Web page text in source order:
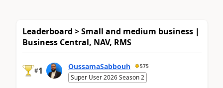
Leaderboard > Small and medium business |
Business Central, NAV, RMS
#1 OussamaSabbouh 575
Super User 2026 Season 2